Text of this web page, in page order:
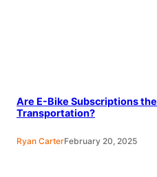
Are E-Bike Subscriptions
Transportation?
Ryan CarterFebruary 20, 2025